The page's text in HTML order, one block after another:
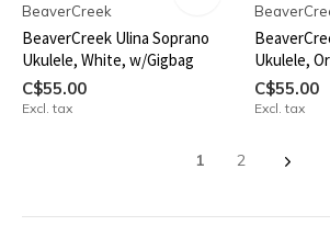
BeaverCreek
BeaverCreek Ulina Soprano
Ukulele, White, w/Gigbag
C$55.00
Excl. tax
Ukulele,
C$55.00
Excl. tax
1 2